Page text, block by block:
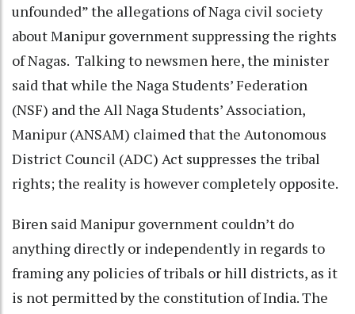
unfounded” the allegations of Naga civil society
about Manipur government suppressing the rights
of Nagas. Talking to newsmen here, the minister
said that while the Naga Students’ Federation
(NSF) and the All Naga Students’ Association,
Manipur (ANSAM) claimed that the Autonomous
District Council (ADC) Act suppresses the tribal
rights; the reality is however completely opposite.
Biren said Manipur government couldn’t do
anything directly or independently in regards to
framing any policies of tribals or hill districts, as it
is not permitted by the constitution of India. The